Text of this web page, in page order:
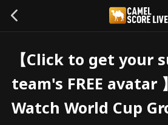
【Click to get your
team's FREE avatar
Watch World Cup